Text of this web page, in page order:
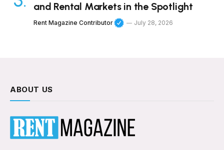
and Rental Markets in the Spotlight
Rent Magazine Contributor July 28, 2026
ABOUT US